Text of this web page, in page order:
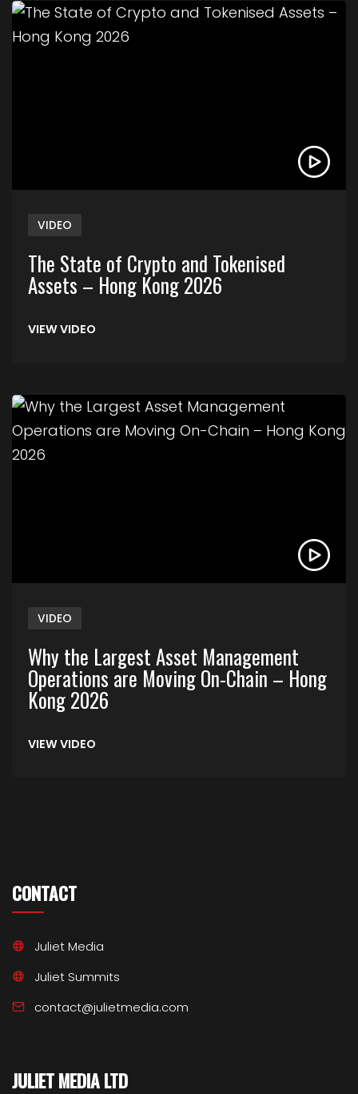
Link to The State of Crypto and Tokenised
VIDEO
The State of Crypto and Tokenised
Assets – Hong Kong 2026
VIEW VIDEO
Link to Why the Largest Asset Management
VIDEO
Why the Largest Asset Management
Operations are Moving On-Chain – Hong
Kong 2026
VIEW VIDEO
CONTACT
Juliet Media
Juliet Summits
contact@julietmedia.com
JULIET MEDIA LTD